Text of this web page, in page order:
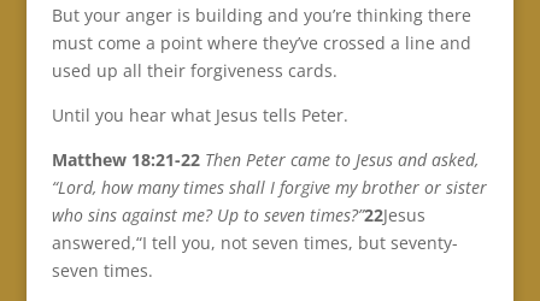
But your anger is building and you’re thinking there
must come a point where they’ve crossed a line and
used up all their forgiveness cards.
Until you hear what Jesus tells Peter.
Matthew 18:21-22 Then Peter came to Jesus and asked,
“Lord, how many times shall I forgive my brother or sister
who sins against me? Up to seven times?”22Jesus
answered,“I tell you, not seven times, but seventy-
seven times.